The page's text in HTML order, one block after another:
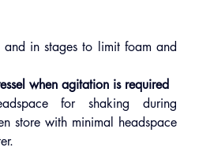
in stages to limit foam and
when agitation is required
for shaking during
store with minimal headspace